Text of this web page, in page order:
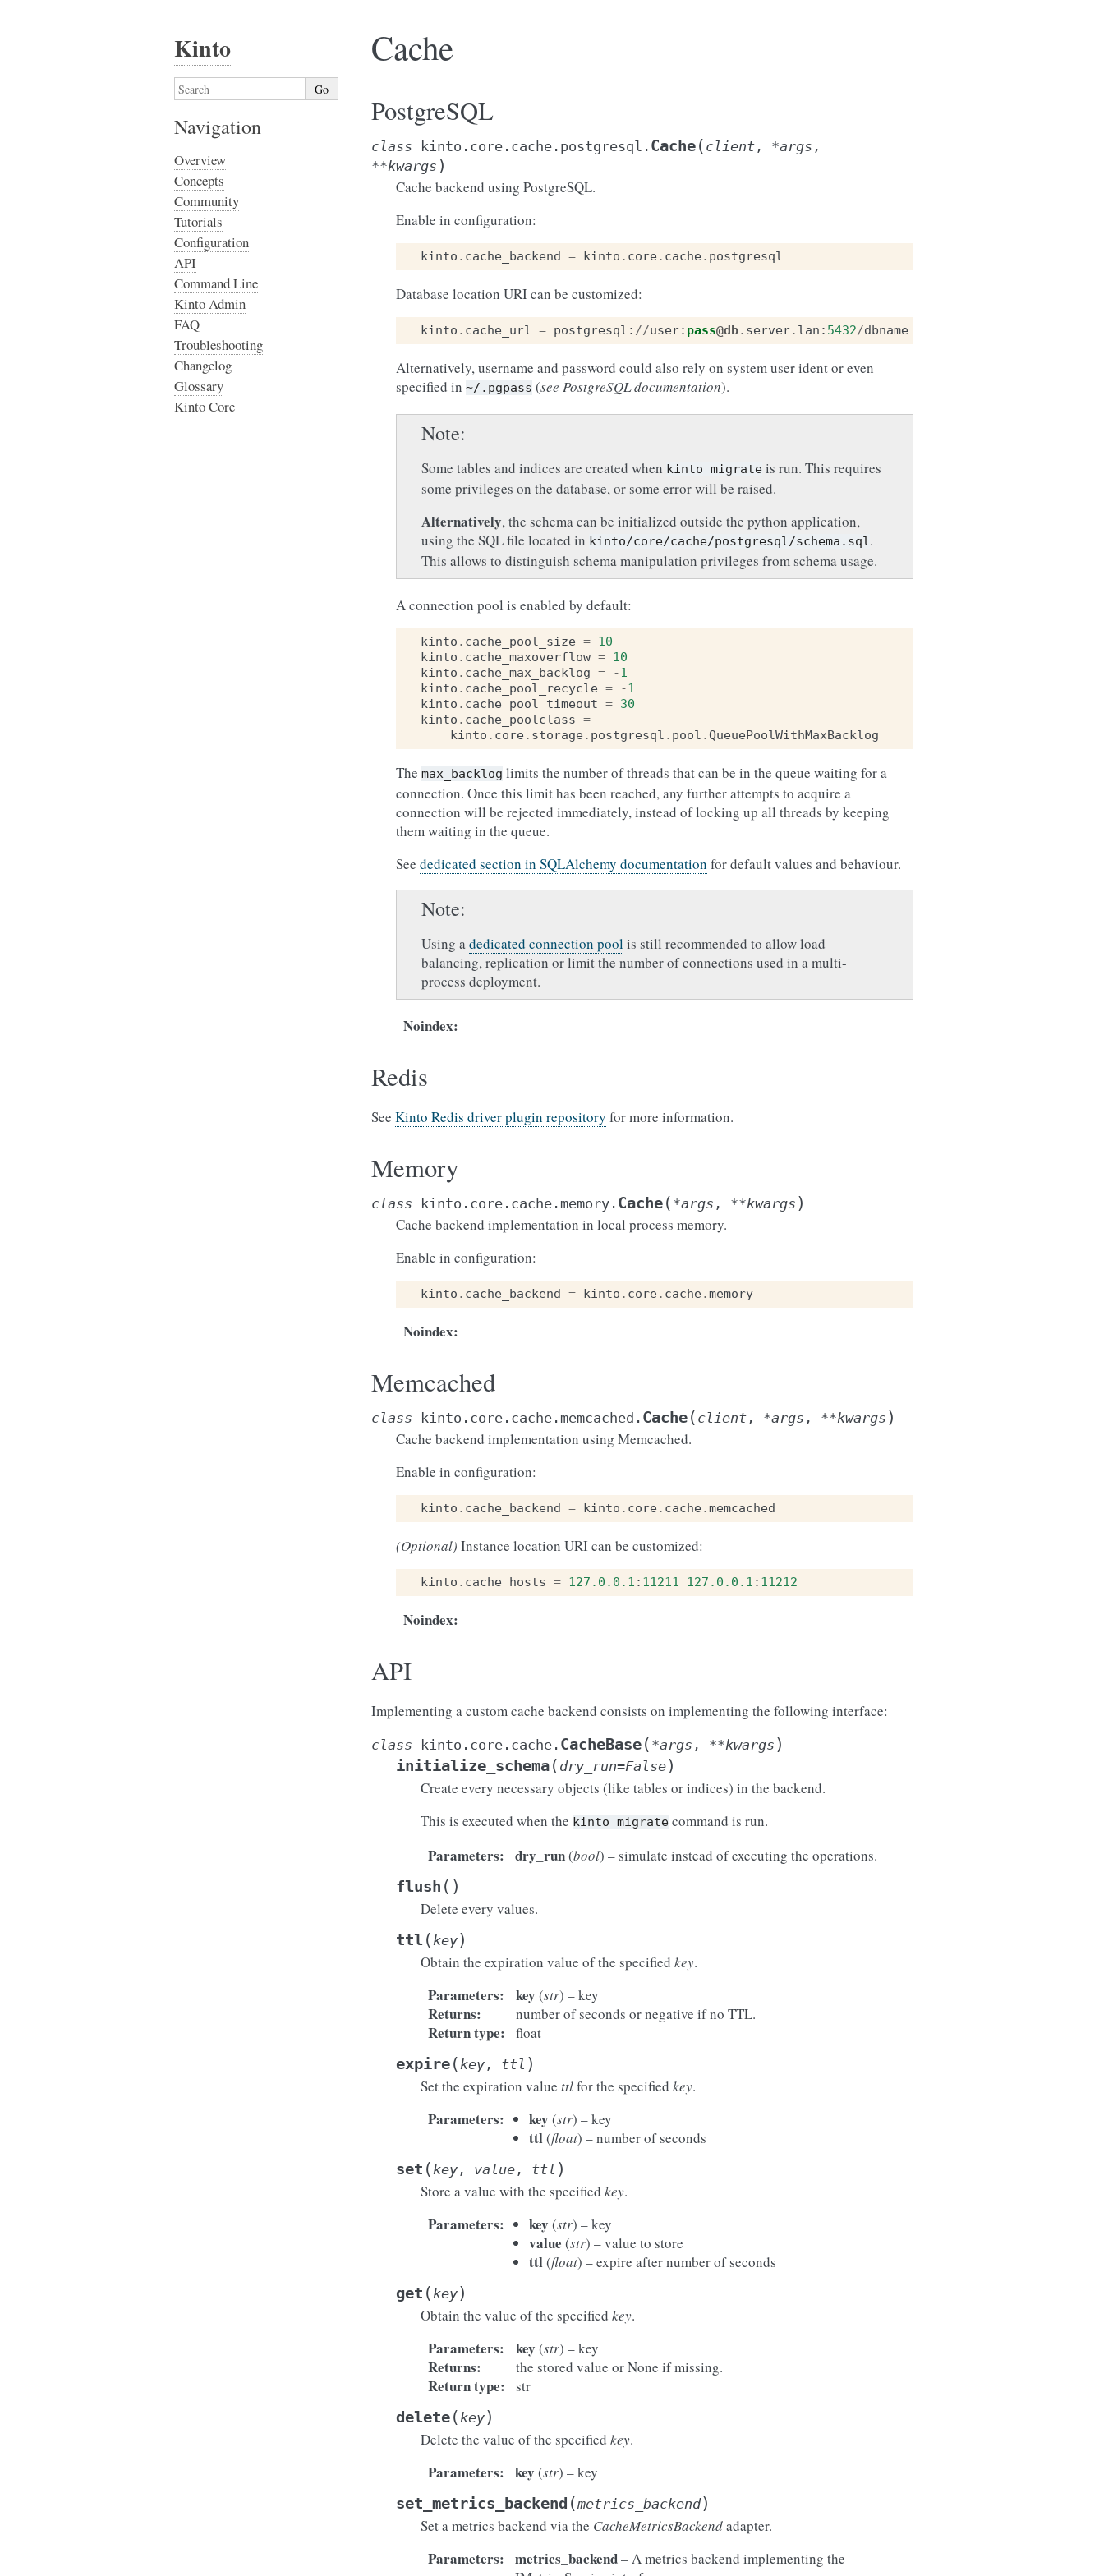
Cache
PostgreSQL
class kinto.core.cache.postgresql. Cache( client , *args ,
**kwargs )
Cache backend using PostgreSQL.
Enable in configuration:
kinto . cache_backend = kinto . core. cache. postgresql
Database location URI can be customized:
kinto . cache_url = postgresql : //user: pass@db. server. lan : 5432/dbname
Alternatively, username and password could also rely on system user ident or even
specified in ~/.pgpass (see PostgreSQL documentation).
Note
Some tables and indices are created when kinto migrate is run. This requires
some privileges on the database, or some error will be raised.
Alternatively, the schema can be initialized outside the python application,
using the SQL file located in kinto/core/cache/postgresql/schema.sql.
This allows to distinguish schema manipulation privileges from schema usage.
A connection pool is enabled by default:
kinto . cache_pool_size = 10
kinto . cache_maxoverflow = 10
kinto . cache_max_backlog = -1
kinto . cache_pool_recycle = -1
kinto . cache_pool_timeout = 30
kinto . cache_poolclass =
kinto . core. storage. postgresql . pool .QueuePoolWithMaxBacklog
The max_backlog limits the number of threads that can be in the queue waiting for a
connection. Once this limit has been reached, any further attempts to acquire a
connection will be rejected immediately, instead of locking up all threads by keeping
them waiting in the queue.
See dedicated section in SQLAlchemy documentation for default values and behaviour.
Note
Using adedicated connection pool is still recommended to allow load
balancing, replication or limit the number of connections used in a multi-
process deployment.
Noindex:
Redis
See Kinto Redis driver plugin repository for more information.
Memory
class kinto.core.cache.memory. Cache( *args , **kwargs )
Cache backend implementation in local process memory.
Enable in configuration:
kinto . cache_backend = kinto . core. cache.memory
Noindex:
Memcached
class kinto.core.cache.memcached. Cache( client , *args , **kwargs )
Cache backend implementation using Memcached.
Enable in configuration:
kinto . cache_backend = kinto . core. cache.memcached
(Optional) Instance location URI can be customized:
kinto . cache_hosts = 127.0.0.1 : 11211 127.0.0.1 : 11212
Noindex:
API
Implementing a custom cache backend consists on implementing the following interface:
class kinto.core.cache. CacheBase( *args , **kwargs )
initialize_schema( dry_run=False)
Create every necessary objects (like tables or indices) in the backend.
This is executed when the kinto migrate command is run.
Parameters: dry_run(bool) – simulate instead of executing the operations.
flush ( )
Delete every values.
ttl(key)
Obtain the expiration value of the specified key.
Parameters: key (str) – key
Returns: number of seconds or negative if no TTL.
Return type: float
expire(key , ttl )
Set the expiration value ttlfor the specified key.
Parameters: key (str) – key
ttl(float) – number of seconds
set (key , value , ttl )
Store a value with the specified key.
Parameters: key (str) – key
value (str) – value to store
ttl(float) – expire after number of seconds
get (key)
Obtain the value of the specified key.
Parameters: key (str) – key
Returns: the stored value or None if missing.
Return type: str
delete(key)
Delete the value of the specified key.
Parameters: key (str) – key
set_metrics_backend (metrics_backend)
Set a metrics backend via the CacheMetricsBackendadapter.
Parameters: metrics_backend– A metrics backend implementing the
Kinto
Navigation
Overview
Concepts
Community
Tutorials
Configuration
API
Command Line
Kinto Admin
FAQ
Troubleshooting
Changelog
Glossary
Kinto Core